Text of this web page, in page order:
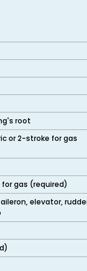
root
or 2-stroke for gas
for gas (required)
elevator,